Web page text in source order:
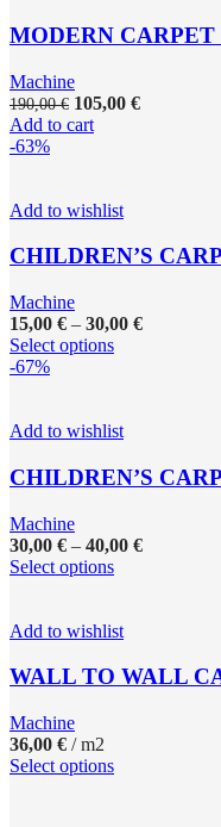
MODERN CARPET
Machine
190,00€ 105,00 €
Add to cart
-63%
Add to wishlist
CHILDREN’S
Machine
15,00 € – 30,00 €
Select options
-67%
Add to wishlist
CHILDREN’S
Machine
30,00 € – 40,00 €
Select options
Add to wishlist
WALL TO WALL
Machine
36,00 € / m2
Select options